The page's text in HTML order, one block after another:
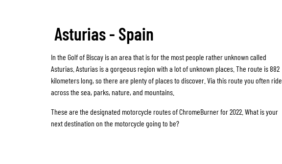
Asturias - Spain
In the Golf of Biscay is an area that is for the most people rather unknown called
Asturias. Asturias is a gorgeous region with a lot of unknown places. The route is 882
kilometers long, so there are plenty of places to discover. Via this route you often ride
across the sea, parks, nature, and mountains.
These are the designated motorcycle routes of ChromeBurner for 2022. What is your
next destination on the motorcycle going to be?